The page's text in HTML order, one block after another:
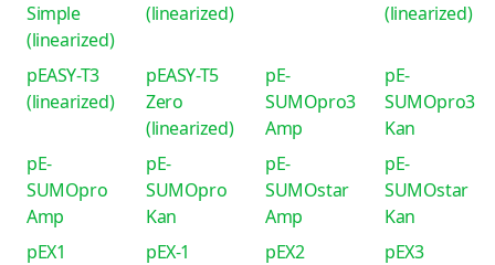
Simple
(linearized)
(linearized)
(linearized)
pEASY-T3
(linearized)
pEASY-T5
Zero
(linearized)
pE-
SUMOpro3
Amp
pE-
SUMOpro3
Kan
pE-
SUMOpro
Amp
pE-
SUMOpro
Kan
pE-
SUMOstar
Amp
pE-
SUMOstar
Kan
pEX1
pEX-1 pEX2
pEX3